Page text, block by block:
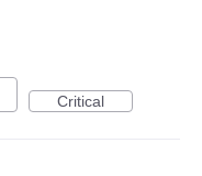
Critical